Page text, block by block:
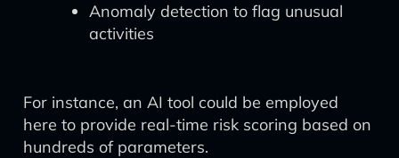
Anomaly detection to flag unusual
activities
For instance, an AI tool could be employed
here to provide real-time risk scoring based on
hundreds of parameters.